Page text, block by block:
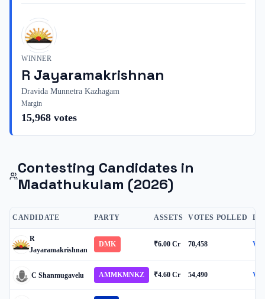
WINNER
R Jayaramakrishnan
Dravida Munnetra Kazhagam
Margin
15,968 votes
Contesting Candidates in
Madathukulam (2026)
CANDIDATE PARTY ASSETS VOTES POLLED
R
Jayaramakrishnan
DMK ₹6.00 Cr 70,458
C Shanmugavelu AMMKMNKZ ₹4.60 Cr 54,490